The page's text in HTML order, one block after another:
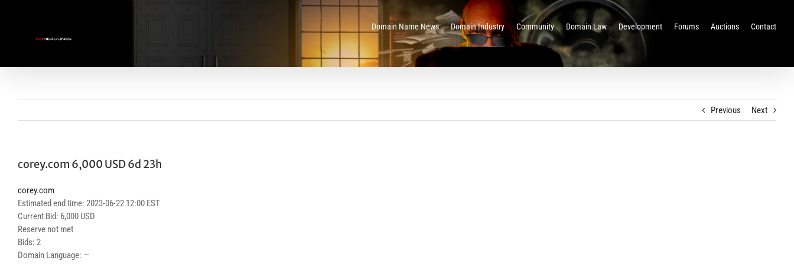
Domain Name News Domain Industry Community Domain Law Development Forums Auctions Contact
Previous Next
corey.com 6,000 USD 6d 23h
corey.com
Estimated end time: 2023-06-22 12:00 EST
Current Bid: 6,000 USD
Reserve not met
Bids: 2
Domain Language: —